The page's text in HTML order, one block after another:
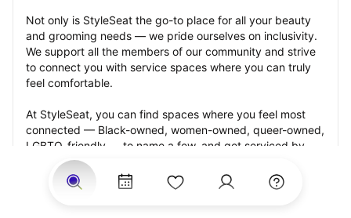
Not only is StyleSeat the go-to place for all your beauty
and grooming needs — we pride ourselves on inclusivity.
We support all the members of our community and strive
to connect you with service spaces where you can truly
feel comfortable.
At StyleSeat, you can find spaces where you feel most
connected — Black-owned, women-owned, queer-owned,
LGBTQ-friendly — to name a few, and get serviced by
beauty and grooming professionals who will help you look
your best and feel more confident by the end of your
appointment.